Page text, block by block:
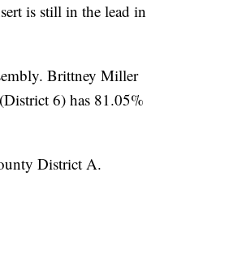
is still in the lead in
Brittney Miller
6) has 81.05%
District A.